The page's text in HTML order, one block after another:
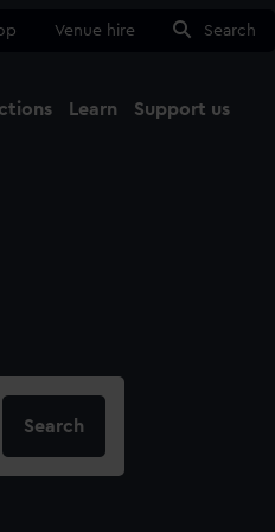
Venue hire Search
Learn Support us